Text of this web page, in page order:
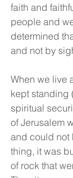
faith and
people and
determined
and not by
When we live
kept standing
spiritual
of Jerusalem
and could not
thing, it was
of rock that